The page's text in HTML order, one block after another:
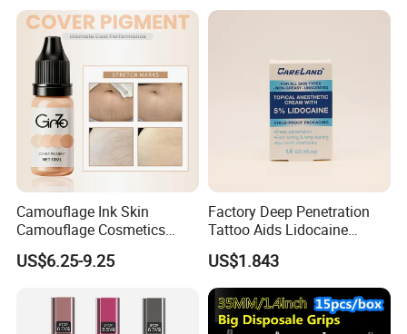
Camouflage Ink Skin
Camouflage Cosmetics
Wholesale Private Label
Permanent Makeup
US$6.25-9.25
Factory Deep Penetration
Tattoo Aids Lidocaine
Numbing Cream
US$1.843